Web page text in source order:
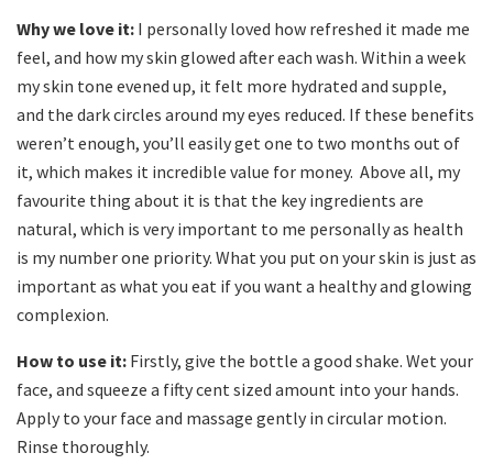
Why we love it: I personally loved how refreshed it made me
feel, and how my skin glowed after each wash. Within a week
my skin tone evened up, it felt more hydrated and supple,
and the dark circles around my eyes reduced. If these benefits
weren’t enough, you’ll easily get one to two months out of
it, which makes it incredible value for money. Above all, my
favourite thing about it is that the key ingredients are
natural, which is very important to me personally as health
is my number one priority. What you put on your skin is just as
important as what you eat if you want a healthy and glowing
complexion.
How to use it: Firstly, give the bottle a good shake. Wet your
face, and squeeze a fifty cent sized amount into your hands.
Apply to your face and massage gently in circular motion.
Rinse thoroughly.